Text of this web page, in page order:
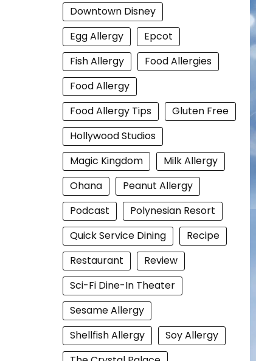
Downtown Disney
Egg Allergy
Epcot
Fish Allergy
Food Allergies
Food Allergy
Food Allergy Tips
Gluten Free
Hollywood Studios
Magic Kingdom
Milk Allergy
Ohana
Peanut Allergy
Podcast
Polynesian Resort
Quick Service Dining
Recipe
Restaurant
Review
Sci-Fi Dine-In Theater
Sesame Allergy
Shellfish Allergy
Soy Allergy